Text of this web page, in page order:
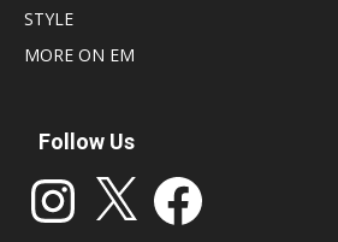
STYLE
MORE ON EM
Follow Us
Instagram Facebook